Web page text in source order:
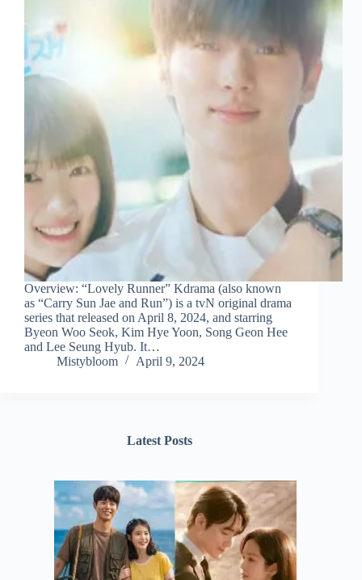
Overview: “Lovely Runner” Kdrama (also known
as “Carry Sun Jae and Run”) is a tvN original drama
series that released on April 8, 2024, and starring
Byeon Woo Seok, Kim Hye Yoon, Song Geon Hee
and Lee Seung Hyub. It…
Mistybloom
April 9, 2024
Latest Posts